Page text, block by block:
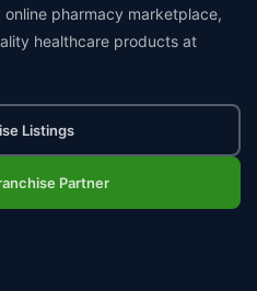
online pharmacy marketplace,
healthcare products at
Listings
Partner